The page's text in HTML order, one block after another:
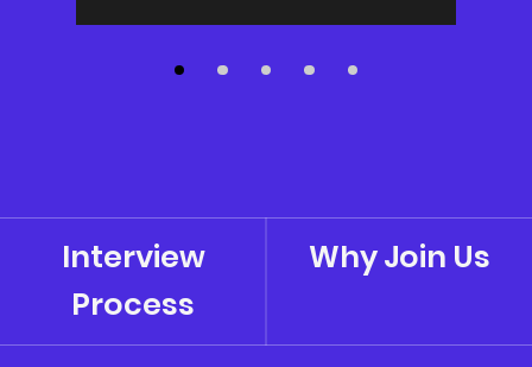
Interview
Process
Why Join Us